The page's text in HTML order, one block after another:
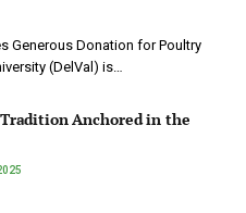
Generous Donation for Poultry
(DelVal) is…
Anchored in the